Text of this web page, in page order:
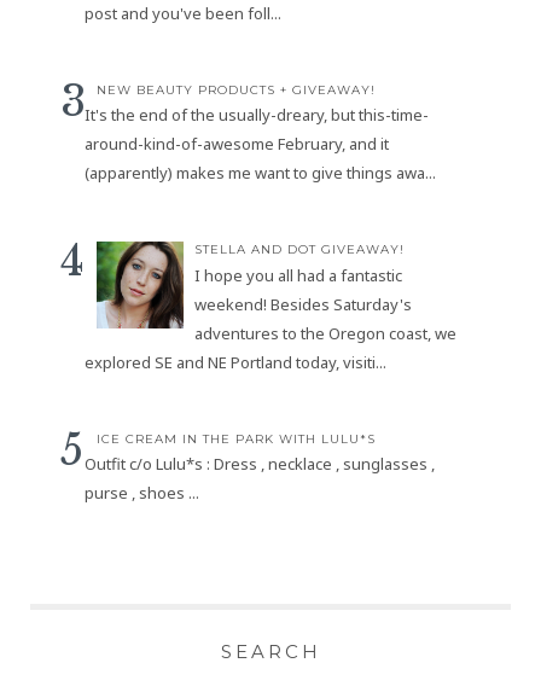
post and you've been foll...
NEW BEAUTY PRODUCTS + GIVEAWAY!
It's the end of the usually-dreary, but this-time-
around-kind-of-awesome February, and it
(apparently) makes me want to give things awa...
STELLA AND DOT GIVEAWAY!
I hope you all had a fantastic
weekend! Besides Saturday's
adventures to the Oregon coast, we
explored SE and NE Portland today, visiti...
ICE CREAM IN THE PARK WITH LULU*S
Outfit c/o Lulu*s : Dress , necklace , sunglasses ,
purse , shoes ...
SEARCH